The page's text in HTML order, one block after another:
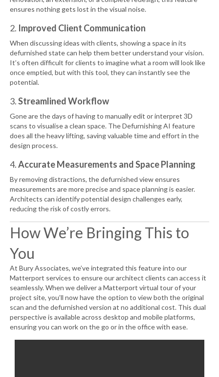
ensures nothing gets lost in the visual noise.
2. Improved Client Communication
When discussing ideas with clients, showing a space in its
defurnished state can help them better understand your vision.
It’s often difficult for clients to imagine what a room will look like
once emptied, but with this tool, they can instantly see the
potential.
3.Streamlined Workflow
Gone are the days of having to manually edit or interpret 3D
scans to visualise a clean space. The Defurnishing AI feature
does all the heavy lifting, saving valuable time and effort in the
design process.
4.Accurate Measurements and Space Planning
By removing distractions, the defurnished view ensures
measurements are more precise and space planning is easier.
Architects can identify potential design challenges early,
reducing the risk of costly errors.
How We’re Bringing This to
You
At Bury Associates, we’ve integrated this feature into our
Matterport services to ensure our architect clients can access it
seamlessly. When we deliver a Matterport virtual tour of your
project site, you’ll now have the option to view both the original
scan and the defurnished version at no additional cost. This dual
perspective is available across desktop and mobile platforms,
ensuring you can work on the go or in the office with ease.